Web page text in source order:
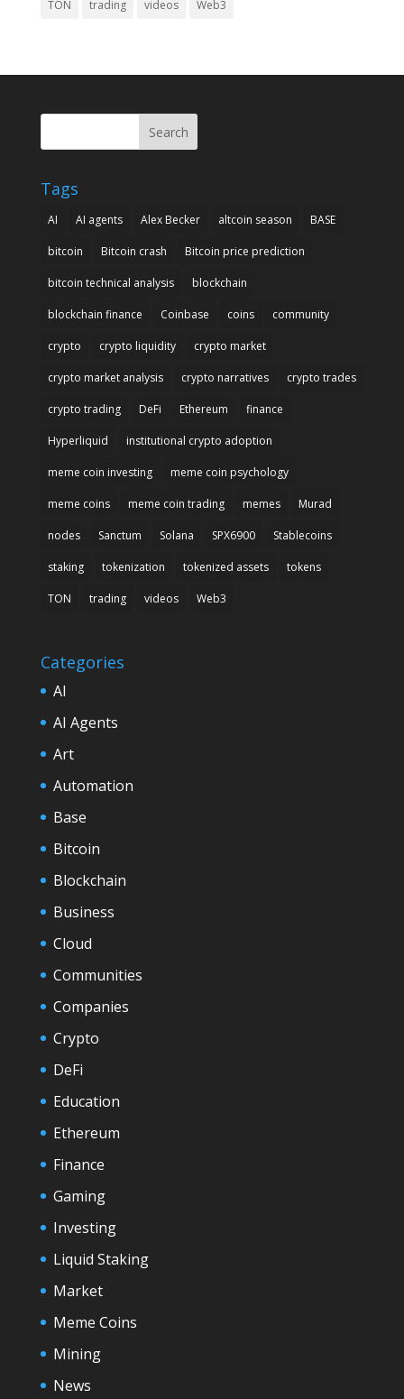
TON trading videos Web3
Search
Tags
AI AI agents Alex Becker altcoin season BASE
bitcoin Bitcoin crash Bitcoin price prediction
bitcoin technical analysis blockchain
blockchain finance Coinbase coins community
crypto crypto liquidity crypto market
crypto market analysis crypto narratives crypto trades
crypto trading DeFi Ethereum finance
Hyperliquid institutional crypto adoption
meme coin investing meme coin psychology
meme coins meme coin trading memes Murad
nodes Sanctum Solana SPX6900 Stablecoins
staking tokenization tokenized assets tokens
TON trading videos Web3
Categories
AI
AI Agents
Art
Automation
Base
Bitcoin
Blockchain
Business
Cloud
Communities
Companies
Crypto
DeFi
Education
Ethereum
Finance
Gaming
Investing
Liquid Staking
Market
Meme Coins
Mining
News